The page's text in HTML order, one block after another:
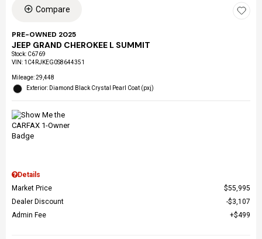
Compare
PRE-OWNED 2025
JEEP GRAND CHEROKEE L SUMMIT
Stock: C6769
VIN: 1C4RJKEG0S8644351
Mileage: 29,448
Exterior: Diamond Black Crystal Pearl Coat (pxj)
Details
Market Price
$55,995
Dealer Discount
$3,107
Admin Fee
$499